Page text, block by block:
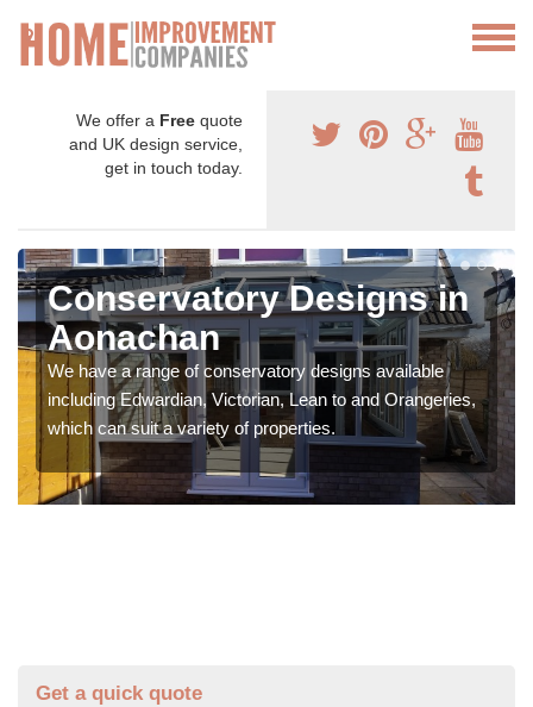
We offer a Free quote
and UK design service,
get in touch today.
Conservatory Designs in
Aonachan
We have a range of conservatory designs available
including Edwardian, Victorian, Lean to and Orangeries,
which can suit a variety of properties.
Get a quick quote